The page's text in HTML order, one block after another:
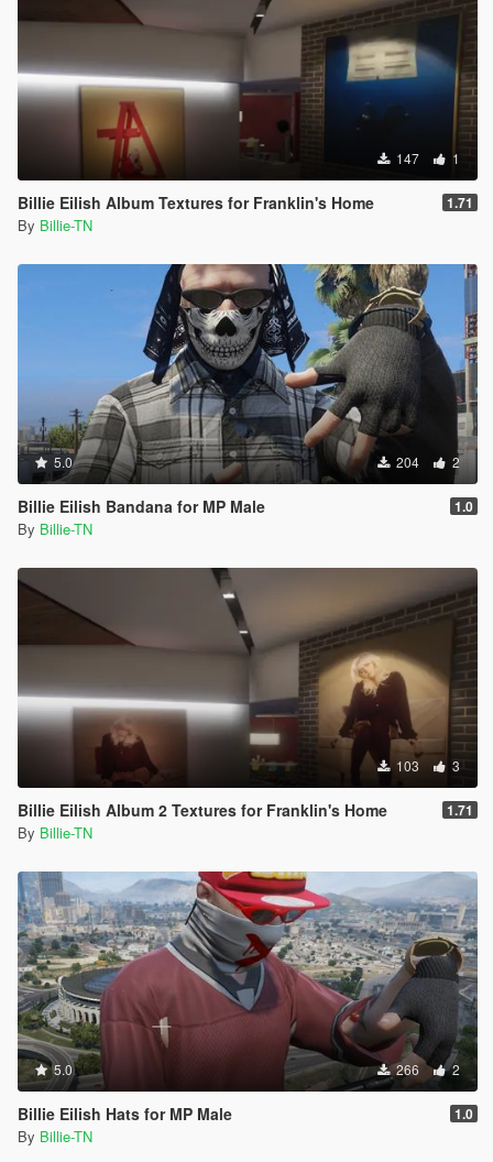
147 1
Billie Eilish Album Textures for Franklin's Home 1.71
By Billie-TN
5.0 204 2
Billie Eilish Bandana for MP Male 1.0
By Billie-TN
103 3
Billie Eilish Album 2 Textures for Franklin's Home 1.71
By Billie-TN
5.0 266 2
Billie Eilish Hats for MP Male 1.0
By Billie-TN